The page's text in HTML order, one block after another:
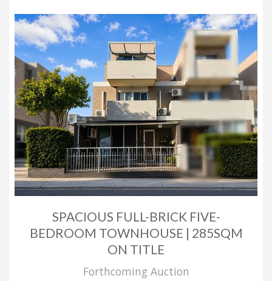
SPACIOUS FULL-BRICK FIVE-
BEDROOM TOWNHOUSE | 285SQM
ON TITLE
Forthcoming Auction